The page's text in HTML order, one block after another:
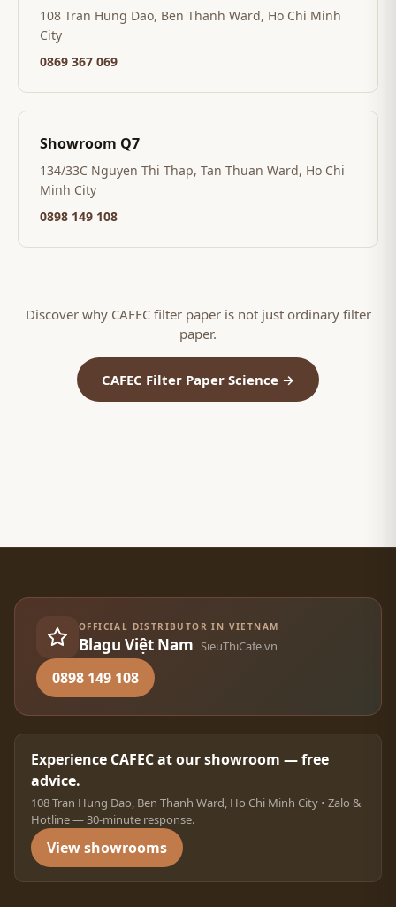
108 Tran Hung Dao, Ben Thanh Ward, Ho Chi Minh
City
0869 367 069
Showroom Q7
134/33C Nguyen Thi Thap, Tan Thuan Ward, Ho Chi
Minh City
0898 149 108
Discover why CAFEC filter paper is not just ordinary filter
paper.
CAFEC Filter Paper Science →
OFFICIAL DISTRIBUTOR IN VIETNAM
Blagu Việt Nam SieuThiCafe.vn
0898 149 108
Experience CAFEC at our showroom — free
advice.
108 Tran Hung Dao, Ben Thanh Ward, Ho Chi Minh City • Zalo &
Hotline — 30-minute response.
View showrooms